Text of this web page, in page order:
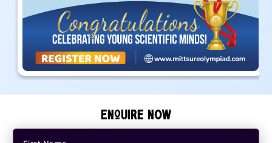
ENQUIRE NOW